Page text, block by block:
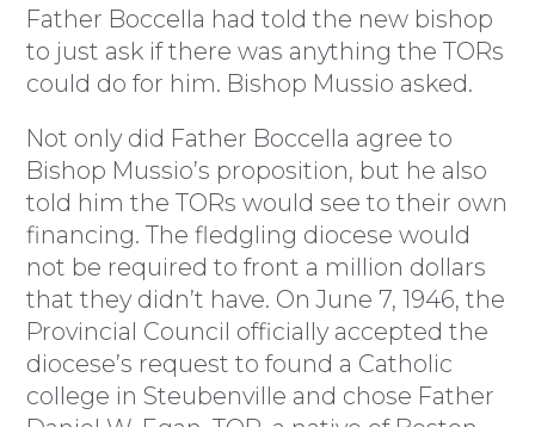
Father Boccella had told the new bishop
to just ask if there was anything the TORs
could do for him. Bishop Mussio asked.
Not only did Father Boccella agree to
Bishop Mussio’s proposition, but he also
told him the TORs would see to their own
financing. The fledgling diocese would
not be required to front a million dollars
that they didn’t have. On June 7, 1946, the
Provincial Council officially accepted the
diocese’s request to found a Catholic
college in Steubenville and chose Father